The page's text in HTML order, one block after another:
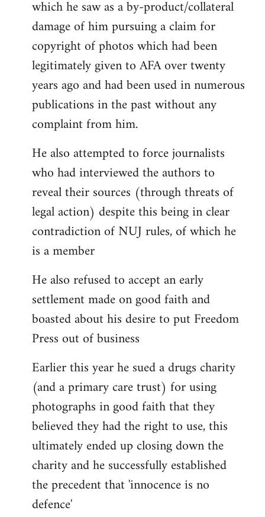
which he saw as a by-product/collateral
damage of him pursuing a claim for
copyright of photos which had been
legitimately given to AFA over twenty
years ago and had been used in numerous
publications in the past without any
complaint from him.
He also attempted to force journalists
who had interviewed the authors to
reveal their sources (through threats of
legal action) despite this being in clear
contradiction of NUJ rules, of which he
is a member
He also refused to accept an early
settlement made on good faith and
boasted about his desire to put Freedom
Press out of business
Earlier this year he sued a drugs charity
(and a primary care trust) for using
photographs in good faith that they
believed they had the right to use, this
ultimately ended up closing down the
charity and he successfully established
the precedent that 'innocence is no
defence'